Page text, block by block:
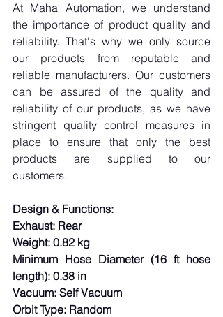
At Maha Automation, we understand
the importance of product quality and
reliability. That's why we only source
our products from reputable and
reliable manufacturers. Our customers
can be assured of the quality and
reliability of our products, as we have
stringent quality control measures in
place to ensure that only the best
products are supplied to our
customers.
Design & Functions:
Exhaust: Rear
Weight: 0.82 kg
Minimum Hose Diameter (16 ft hose
length): 0.38 in
Vacuum: Self Vacuum
Orbit Type: Random